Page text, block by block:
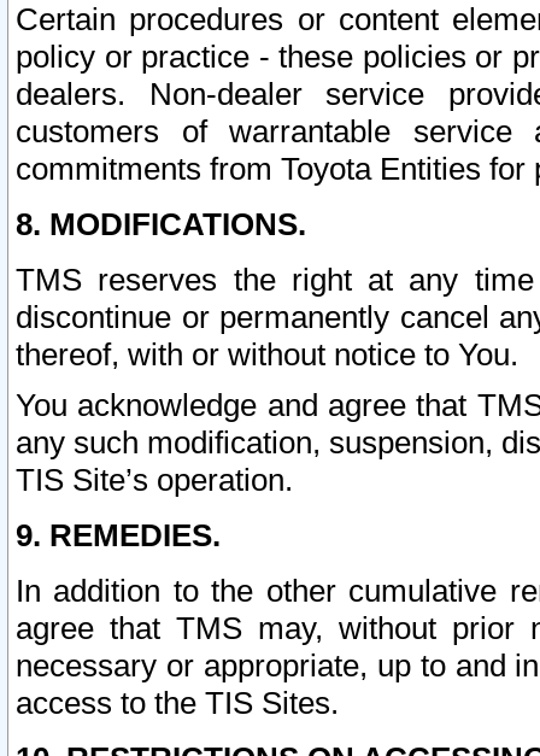
Certain procedures or content
policy or practice - these policies or
dealers. Non-dealer service
customers of warrantable
commitments from Toyota Entities
8. MODIFICATIONS.
TMS reserves the right at any
discontinue or permanently cancel
thereof, with or without notice to You.
You acknowledge and agree that
any such modification, suspension,
TIS Site’s operation.
9. REMEDIES.
In addition to the other cumulative
agree that TMS may, without prior
necessary or appropriate, up to and
access to the TIS Sites.